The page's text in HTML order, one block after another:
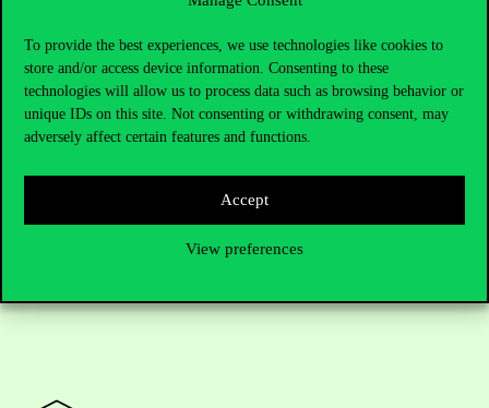
To provide the best experiences, we use technologies like cookies to
store and/or access device information. Consenting to these
technologies will allow us to process data such as browsing behavior or
unique IDs on this site. Not consenting or withdrawing consent, may
adversely affect certain features and functions.
Accept
View preferences
choice.
Corvinus University is committed to becoming the leading
institution in business, economics and social sciences in Central
and Eastern Europe by 2030. To achieve this, it is expanding its
English-language program offerings, recruiting internationally
recognized faculty, and significantly increasing research and
publication output.